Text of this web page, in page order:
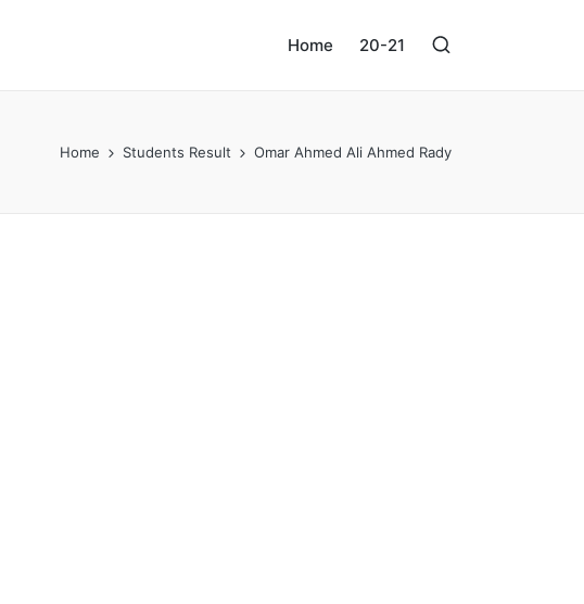
Home 20-21
Home Students Result Omar Ahmed Ali Ahmed Rady